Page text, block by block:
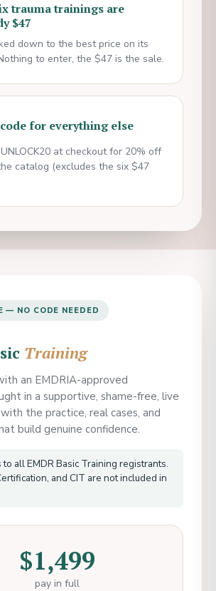
trauma trainings are
$47
down to the best price on its
to enter, the $47 is the sale.
code for everything else
at checkout for 20% off
catalog (excludes the six $47
— NO CODE NEEDED
Training
an EMDRIA-approved
in a supportive, shame-free, live
the practice, real cases, and
build genuine confidence.
all EMDR Basic Training registrants.
and CIT are not included in
$1,499
pay in full